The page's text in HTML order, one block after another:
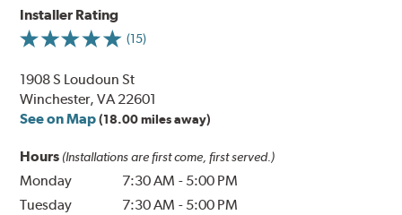
Installer Rating
(15)
1908 S Loudoun St
Winchester, VA 22601
See on Map (18.00 miles away)
Hours (Installations are first come, first served.)
Monday 7:30 AM - 5:00 PM
Tuesday
7:30 AM - 5:00 PM